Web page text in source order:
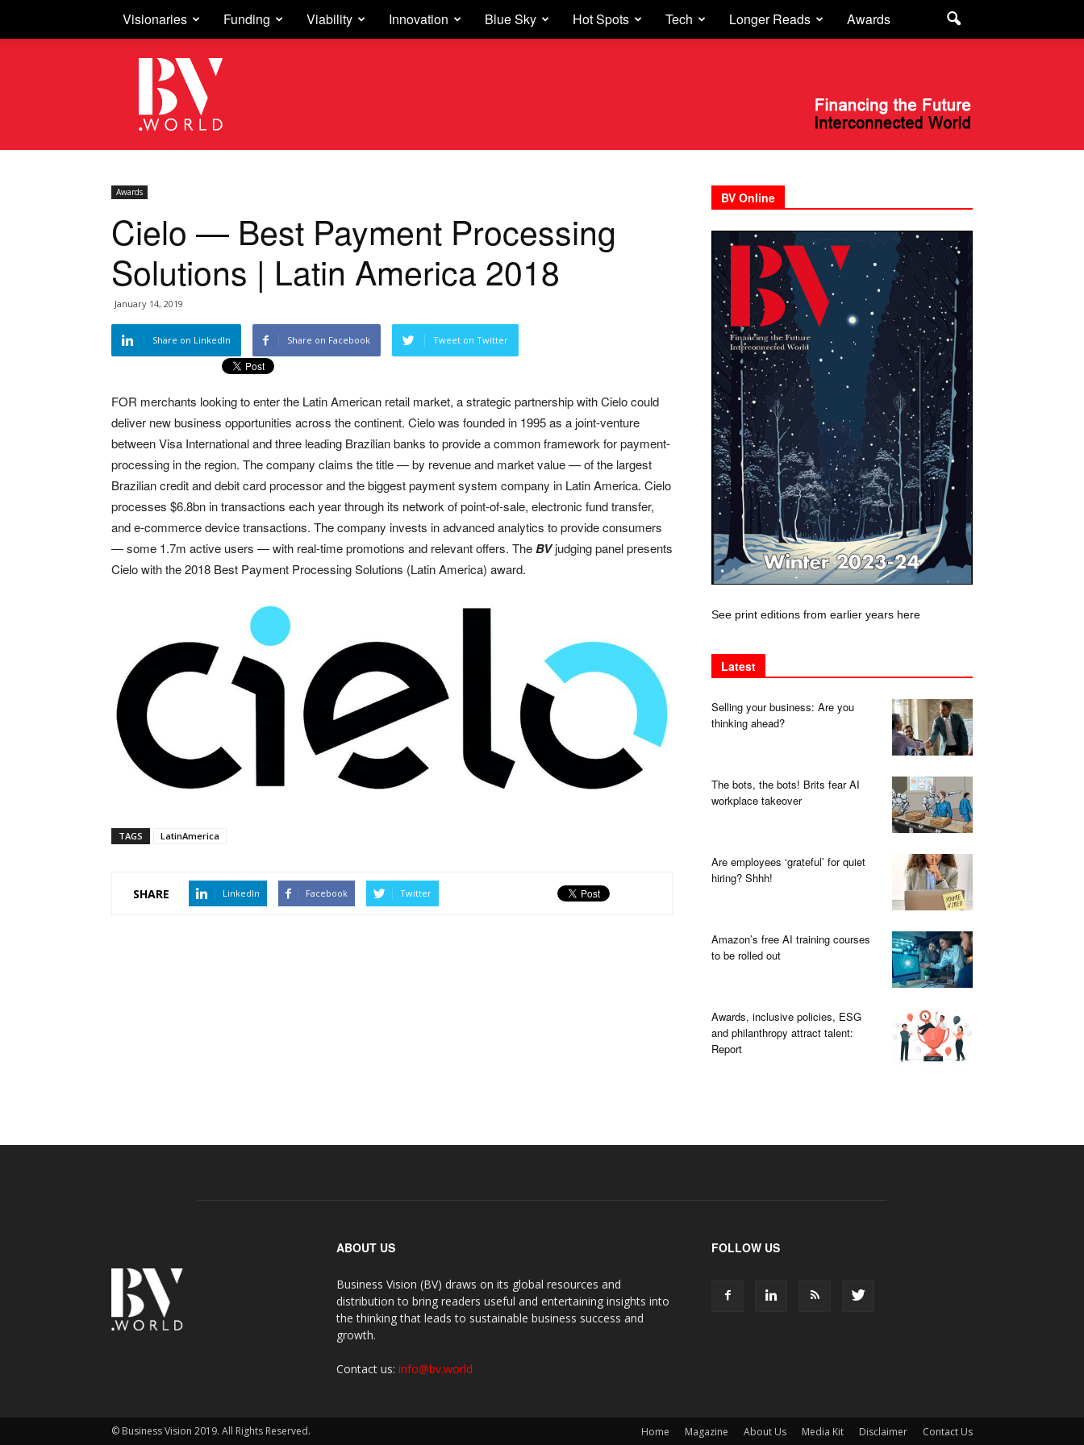
Visionaries Funding Viability Innovation Blue Sky Hot Spots Tech Longer Reads Awards
Business
Vision
Awards
Cielo — Best Payment Processing
Solutions | Latin America 2018
January 14, 2019
Share on LinkedIn Share on Facebook Tweet on Twitter
FOR merchants looking to enter the Latin American retail market, a strategic partnership with Cielo could
deliver new business opportunities across the continent. Cielo was founded in 1995 as a joint-venture
between Visa International and three leading Brazilian banks to provide a common framework for payment-
processing in the region. The company claims the title — by revenue and market value — of the largest
Brazilian credit and debit card processor and the biggest payment system company in Latin America. Cielo
processes $6.8bn in transactions each year through its network of point-of-sale, electronic fund transfer,
and e-commerce device transactions. The company invests in advanced analytics to provide consumers
— some 1.7m active users — with real-time promotions and relevant offers. TheBVjudging panel presents
Cielo with the 2018 Best Payment Processing Solutions (Latin America) award.
TAGS LatinAmerica
SHARE LinkedIn Facebook Twitter
BV Online
See print editions from earlier years here
Latest
Selling your business: Are you
thinking ahead?
The bots, the bots! Brits fear AI
workplace takeover
Are employees ‘grateful’ for quiet
hiring? Shhh!
Amazon’s free AI training courses
to be rolled out
Awards, inclusive policies, ESG
and philanthropy attract talent:
Report
ABOUT US
Business Vision (BV) draws on its global resources and
distribution to bring readers useful and entertaining insights into
the thinking that leads to sustainable business success and
growth.
Contact us: info@bv.world
FOLLOW US
Home Magazine About Us Media Kit Disclaimer Contact Us
© Business Vision 2019. All Rights Reserved.